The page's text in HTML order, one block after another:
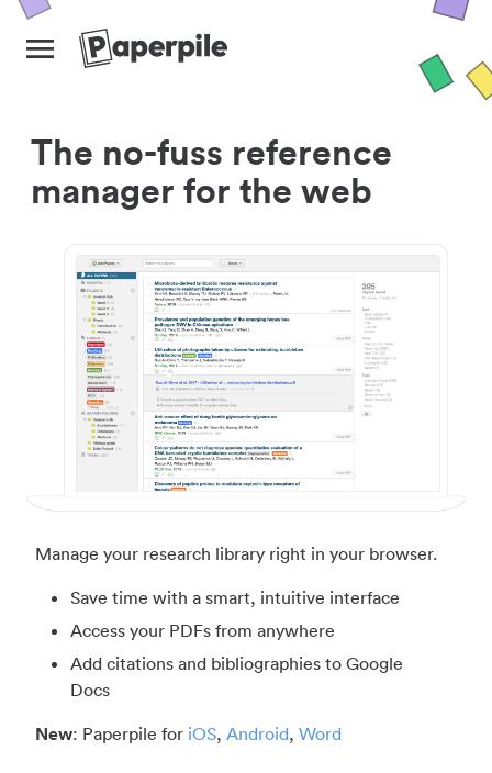
The no-fuss reference
manager for the web
Manage your research library right in your browser.
Save time with a smart, intuitive interface
Access your PDFs from anywhere
Add citations and bibliographies to Google
Docs
New: Paperpile for iOS, Android, Word